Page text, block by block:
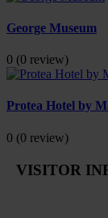
George Museum
0 (0 review)
Protea Hotel by
0 (0 review)
VISITOR